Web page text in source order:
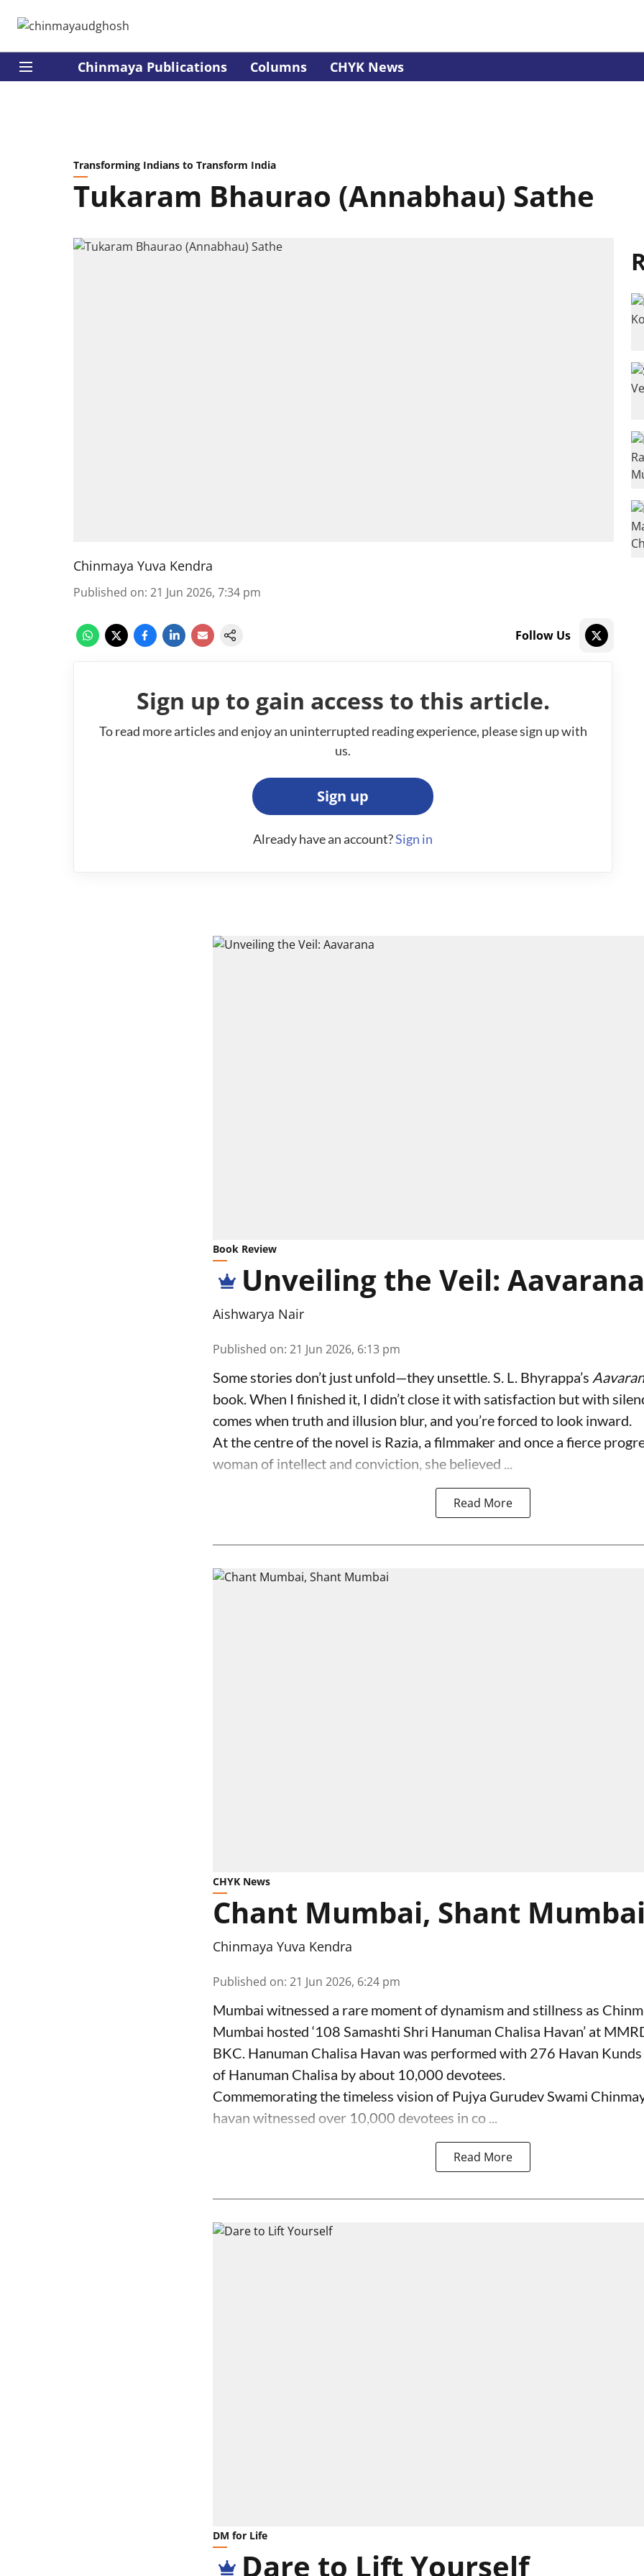
Chinmaya Publications Columns CHYK News
Transforming Indians to Transform India
Tukaram Bhaurao (Annabhau) Sathe
Chinmaya Yuva Kendra
Published on: 21 Jun 2026, 7:34 pm
Follow Us
Sign up to gain access to this article.
To read more articles and enjoy an uninterrupted reading experience, please sign up with
us.
Sign up
Already have an account?Sign in
Book Review
Unveiling the Veil: Aavarana
Aishwarya Nair
Published on: 21 Jun 2026, 6:13 pm
Some stories don’t just unfold—they unsettle. S. L. Bhyrappa’s
book. When I finished it, I didn’t close it with satisfaction but with
comes when truth and illusion blur, and you’re forced to look inward.
At the centre of the novel is Razia, a filmmaker and once a fierce
woman of intellect and conviction, she believed ...
Read More
CHYK News
Chant Mumbai, Shant
Chinmaya Yuva Kendra
Published on: 21 Jun 2026, 6:24 pm
Mumbai witnessed a rare moment of dynamism and stillness as
Mumbai hosted ‘108 Samashti Shri Hanuman Chalisa Havan’ at
BKC. Hanuman Chalisa Havan was performed with 276 Havan
of Hanuman Chalisa by about 10,000 devotees.
Commemorating the timeless vision of Pujya Gurudev Swami
havan witnessed over 10,000 devotees in co ...
Read More
DM for Life
Dare to Lift Yourself